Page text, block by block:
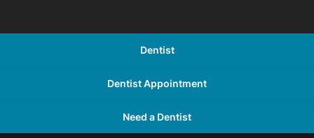
Dentist
Dentist Appointment
Need a Dentist